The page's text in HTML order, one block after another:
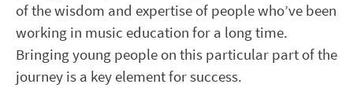
of the wisdom and expertise of people who’ve been
working in music education for a long time.
Bringing young people on this particular part of the
journey is a key element for success.